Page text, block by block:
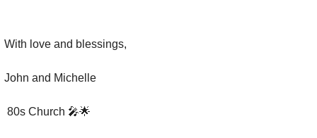
With love and blessings,
John and Michelle
80s Church 🎤🌟